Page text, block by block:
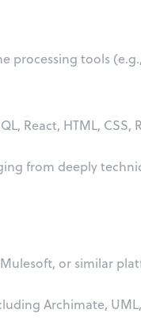
tools
React, HTML, CSS,
from deeply
or similar
Archimate,